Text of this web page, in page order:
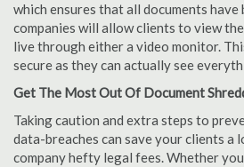
which ensures that all documents
companies will allow clients to view
live through either a video monitor.
secure as they can actually see
Get The Most Out Of Document
Taking caution and extra steps to
data-breaches can save your clients a
company hefty legal fees. Whether